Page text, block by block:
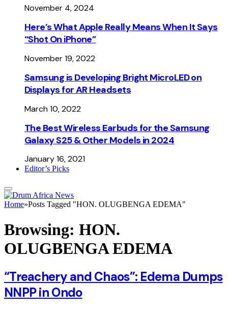
November 4, 2024
Here’s What Apple Really Means When It Says
“Shot On iPhone”
November 19, 2022
Samsung is Developing Bright MicroLED on
Displays for AR Headsets
March 10, 2022
The Best Wireless Earbuds for the Samsung
Galaxy S25 & Other Models in 2024
January 16, 2021
Editor’s Picks
Home»Posts Tagged "HON. OLUGBENGA EDEMA"
Browsing: HON.
OLUGBENGA EDEMA
“Treachery and Chaos”: Edema Dumps
NNPP in Ondo